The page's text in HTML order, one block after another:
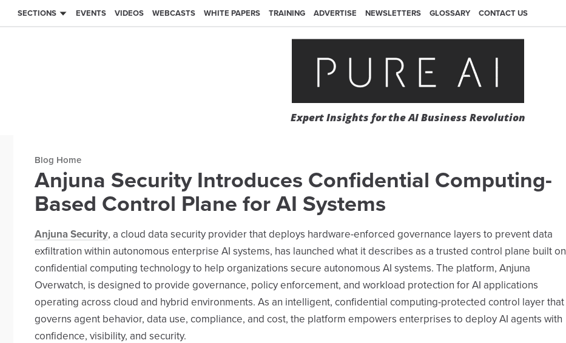
SECTIONS EVENTS VIDEOS WEBCASTS WHITE PAPERS TRAINING ADVERTISE NEWSLETTERS GLOSSARY CONTACT US
Expert Insights for the AI Business Revolution
Anjuna Security Introduces Confidential Computing-
Based Control Plane for AI Systems
Anjuna Security, a cloud data security provider that deploys hardware-enforced governance layers to prevent data
exfiltration within autonomous enterprise AI systems, has launched what it describes as a trusted control plane built on
confidential computing technology to help organizations secure autonomous AI systems. The platform, Anjuna
Overwatch, is designed to provide governance, policy enforcement, and workload protection for AI applications
operating across cloud and hybrid environments. As an intelligent, confidential computing-protected control layer that
governs agent behavior, data use, compliance, and cost, the platform empowers enterprises to deploy AI agents with
confidence, visibility, and security.